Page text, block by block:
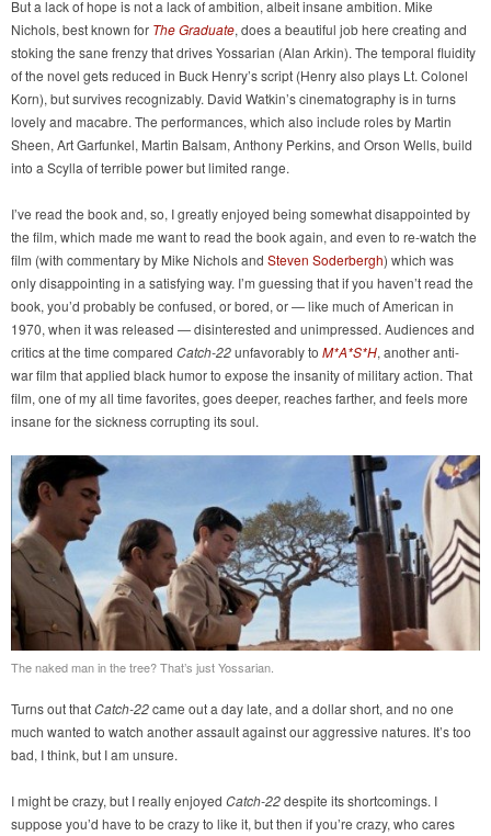
But a lack of hope is not a lack of ambition, albeit insane ambition. Mike
Nichols, best known for The Graduate, does a beautiful job here creating and
stoking the sane frenzy that drives Yossarian (Alan Arkin). The temporal fluidity
of the novel gets reduced in Buck Henry’s script (Henry also plays Lt. Colonel
Korn), but survives recognizably. David Watkin’s cinematography is in turns
lovely and macabre. The performances, which also include roles by Martin
Sheen, Art Garfunkel, Martin Balsam, Anthony Perkins, and Orson Wells, build
into a Scylla of terrible power but limited range.
I’ve read the book and, so, I greatly enjoyed being somewhat disappointed by
the film, which made me want to read the book again, and even to re-watch the
film (with commentary by Mike Nichols and Steven Soderbergh) which was
only disappointing in a satisfying way. I’m guessing that if you haven’t read the
book, you’d probably be confused, or bored, or — like much of American in
1970, when it was released — disinterested and unimpressed. Audiences and
critics at the time compared Catch-22unfavorably to M*A*S*H, another anti-
war film that applied black humor to expose the insanity of military action. That
film, one of my all time favorites, goes deeper, reaches farther, and feels more
insane for the sickness corrupting its soul.
The naked man in the tree? That’s just Yossarian.
Turns out thatCatch-22came out a day late, and a dollar short, and no one
much wanted to watch another assault against our aggressive natures. It’s too
bad, I think, but I am unsure.
I might be crazy, but I really enjoyed Catch-22despite its shortcomings. I
suppose you’d have to be crazy to like it, but then if you’re crazy, who cares